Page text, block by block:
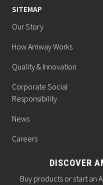
SITEMAP
Our Story
How Amway Works
Quality & Innovation
Corporate Social
Responsibility
News
Careers
DISCOVER
Buy products or start an